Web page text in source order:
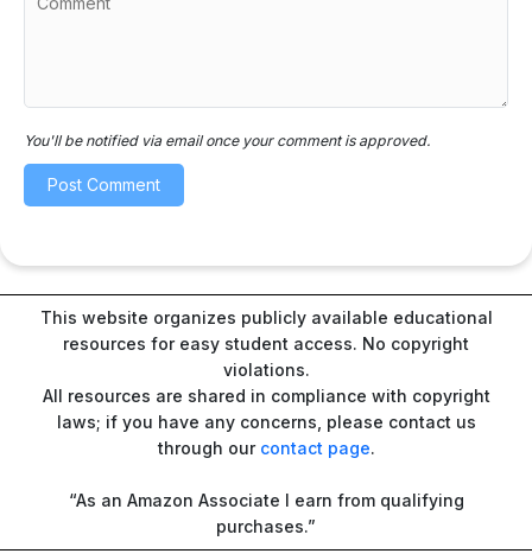
You'll be notified via email once your comment is approved.
This website organizes publicly available educational
resources for easy student access. No copyright
violations.
All resources are shared in compliance with copyright
laws; if you have any concerns, please contact us
through our contact page.
“As an Amazon Associate I earn from qualifying
purchases.”